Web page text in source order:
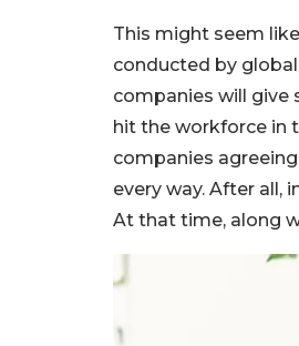
This might seem
conducted by
companies will give
hit the workforce in
companies
every way. After all,
At that time, along